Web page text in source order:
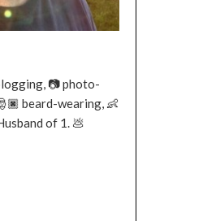
📷 photo-
beard-wearing, 👶
of 1. 💩